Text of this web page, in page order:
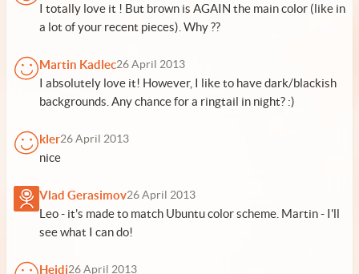
I totally love it ! But brown is AGAIN the main color (like in
a lot of your recent pieces). Why ??
Martin Kadlec26 April 2013
I absolutely love it! However, I like to have dark/blackish
backgrounds. Any chance for a ringtail in night? :)
kler26 April 2013
nice
Vlad Gerasimov26 April 2013
Leo - it's made to match Ubuntu color scheme. Martin - I'll
see what I can do!
Heidi26 April 2013